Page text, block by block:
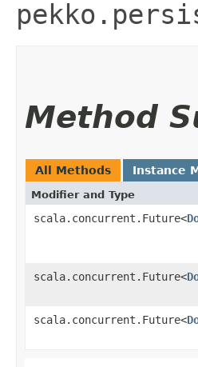
Method
All Methods Instance
Modifier and Type
scala.concurrent.Future<
scala.concurrent.Future<
scala.concurrent.Future<